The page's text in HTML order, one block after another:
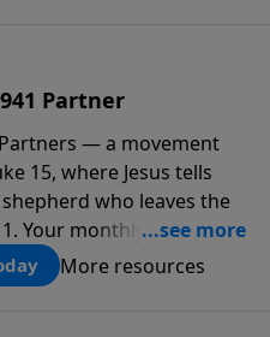
Partner
— a movement
15, where Jesus tells
who leaves the
Your monthly gift makes
possible today
ministry of New
More resources